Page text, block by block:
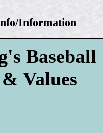
Information
Baseball
Values